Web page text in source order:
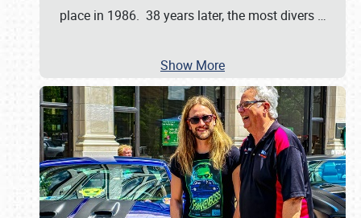
place in 1986. 38 years later, the most divers …
Show More